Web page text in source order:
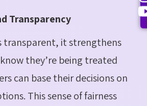
Transparency
transparent, it strengthens
they’re being treated
can base their decisions on
This sense of fairness